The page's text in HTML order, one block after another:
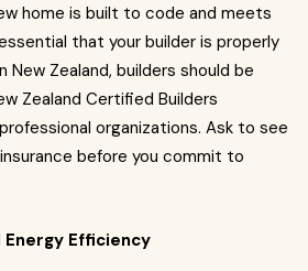
home is built to code and meets
that your builder is properly
New Zealand, builders should be
Zealand Certified Builders
organizations. Ask to see
before you commit to
Efficiency